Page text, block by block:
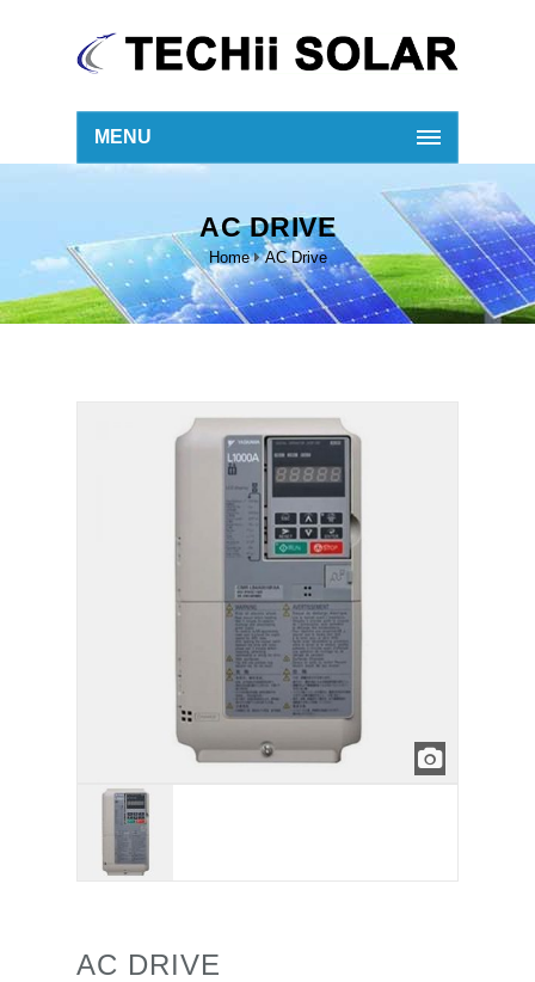
MENU
AC DRIVE
Home AC Drive
AC DRIVE